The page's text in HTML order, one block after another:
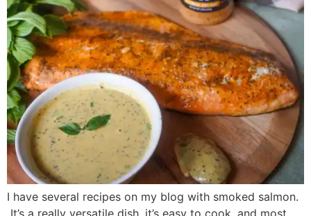
I have several recipes on my blog with smoked salmon.